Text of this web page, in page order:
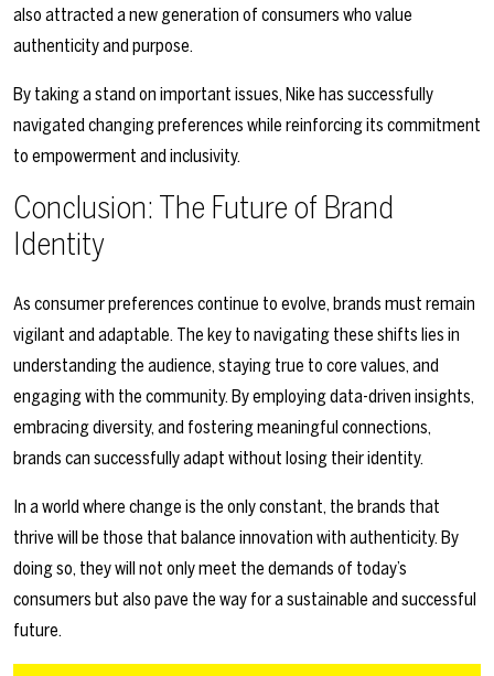
also attracted a new generation of consumers who value
authenticity and purpose.
By taking a stand on important issues, Nike has successfully
navigated changing preferences while reinforcing its commitment
to empowerment and inclusivity.
Conclusion: The Future of Brand
Identity
As consumer preferences continue to evolve, brands must remain
vigilant and adaptable. The key to navigating these shifts lies in
understanding the audience, staying true to core values, and
engaging with the community. By employing data-driven insights,
embracing diversity, and fostering meaningful connections,
brands can successfully adapt without losing their identity.
In a world where change is the only constant, the brands that
thrive will be those that balance innovation with authenticity. By
doing so, they will not only meet the demands of today’s
consumers but also pave the way for a sustainable and successful
future.